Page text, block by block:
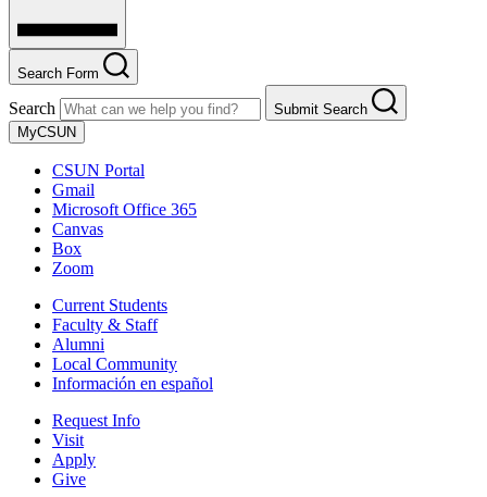
Search Form
Search
Submit Search
MyCSUN
CSUN Portal
Gmail
Microsoft Office 365
Canvas
Box
Zoom
Current Students
Faculty & Staff
Alumni
Local Community
Información en español
Request Info
Visit
Apply
Give